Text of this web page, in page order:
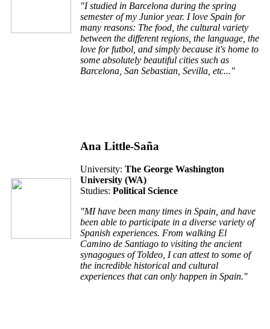
"I studied in Barcelona during the spring
semester of my Junior year. I love Spain for
many reasons: The food, the cultural variety
between the different regions, the language, the
love for futbol, and simply because it's home to
some absolutely beautiful cities such as
Barcelona, San Sebastian, Sevilla, etc..."
Ana Little-Saña
University: The George Washington
University (WA)
Studies: Political Science
"MI have been many times in Spain, and have
been able to participate in a diverse variety of
Spanish experiences. From walking El
Camino de Santiago to visiting the ancient
synagogues of Toldeo, I can attest to some of
the incredible historical and cultural
experiences that can only happen in Spain."